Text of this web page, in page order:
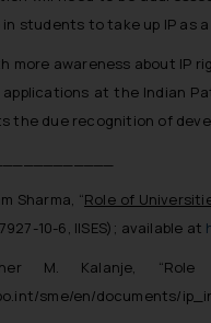
in students to take up IP as
more awareness about
at the Indian
the due recognition of
Sharma, “Role of
10-6, IISES); available at
M. Kalanje,
sme/en/documents/